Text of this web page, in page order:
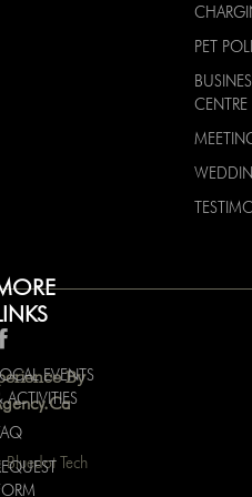
EVENTS
ACTIVITIES
PET
CENTRE
By
Bluedot Tech